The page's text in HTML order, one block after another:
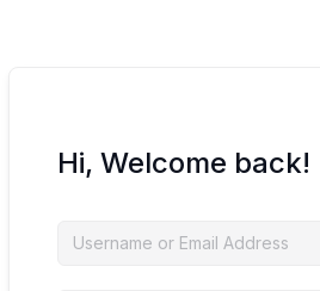
Hi, Welcome back!